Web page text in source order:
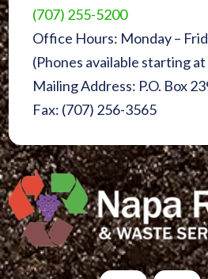
(707) 255-5200
Office Hours: Monday –
(Phones available starting at
Mailing Address: P.O. Box
Fax: (707) 256-3565